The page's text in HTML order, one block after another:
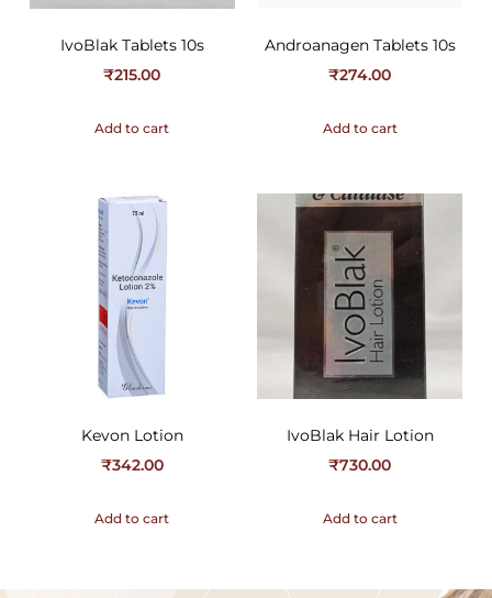
IvoBlak Tablets 10s
₹215.00
Add to cart
Androanagen Tablets 10s
₹274.00
Add to cart
Kevon Lotion
₹342.00
Add to cart
IvoBlak Hair Lotion
₹730.00
Add to cart